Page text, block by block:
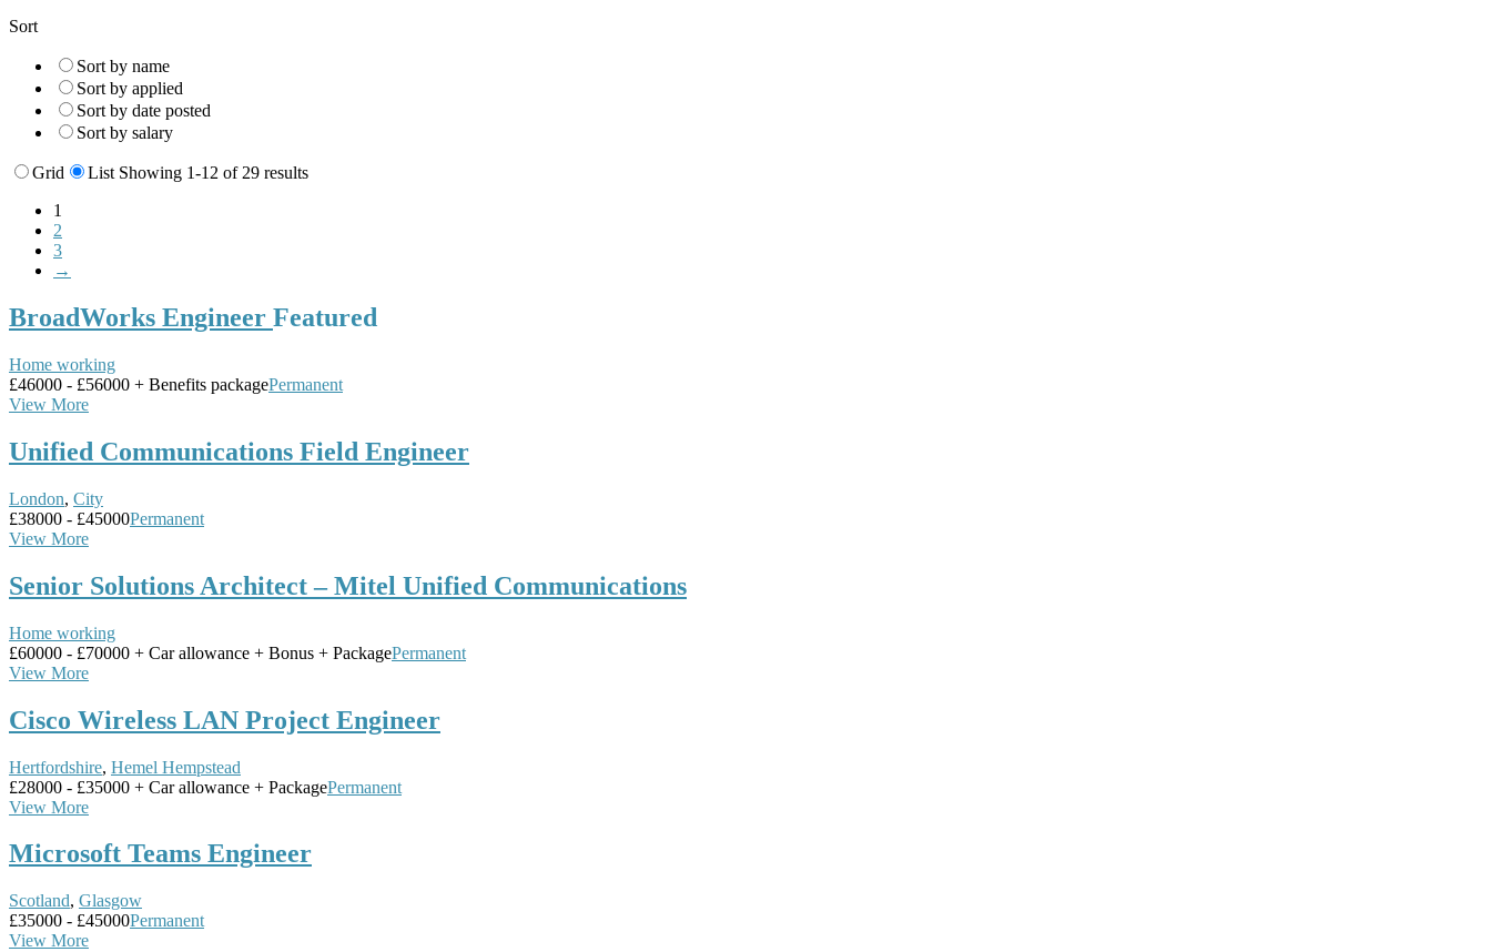
Sort
Sort by name
Sort by applied
Sort by date posted
Sort by salary
Grid List Showing 1-12 of 29 results
1
2
3
→
BroadWorks Engineer Featured
Home working
£46000 - £56000 + Benefits packagePermanent
View More
Unified Communications Field Engineer
London, City
£38000 - £45000Permanent
View More
Senior Solutions Architect – Mitel Unified Communications
Home working
£60000 - £70000 + Car allowance + Bonus + PackagePermanent
View More
Cisco Wireless LAN Project Engineer
Hertfordshire, Hemel Hempstead
£28000 - £35000 + Car allowance + PackagePermanent
View More
Microsoft Teams Engineer
Scotland, Glasgow
£35000 - £45000Permanent
View More